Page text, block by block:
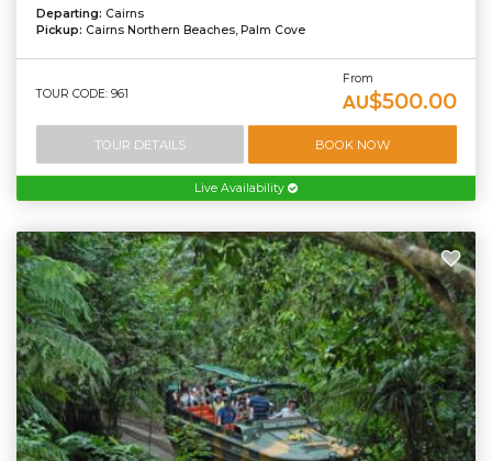
Departing: Cairns
Pickup: Cairns Northern Beaches, Palm Cove
TOUR CODE: 961
From
AU$500.00
TOUR DETAILS BOOK NOW
Live Availability